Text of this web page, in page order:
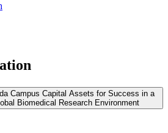
Campus Capital Assets for Success in a
Biomedical Research Environment